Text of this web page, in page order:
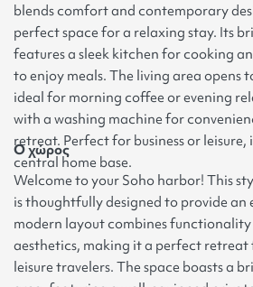
blends comfort and contemporary
perfect space for a relaxing stay. Its
features a sleek kitchen for cooking
to enjoy meals. The living area opens
ideal for morning coffee or evening
with a washing machine for
retreat. Perfect for business or leisure,
central home base.
Ο χώρος
Welcome to your Soho harbor! This
is thoughtfully designed to provide an
modern layout combines
aesthetics, making it a perfect retreat
leisure travelers. The space boasts a